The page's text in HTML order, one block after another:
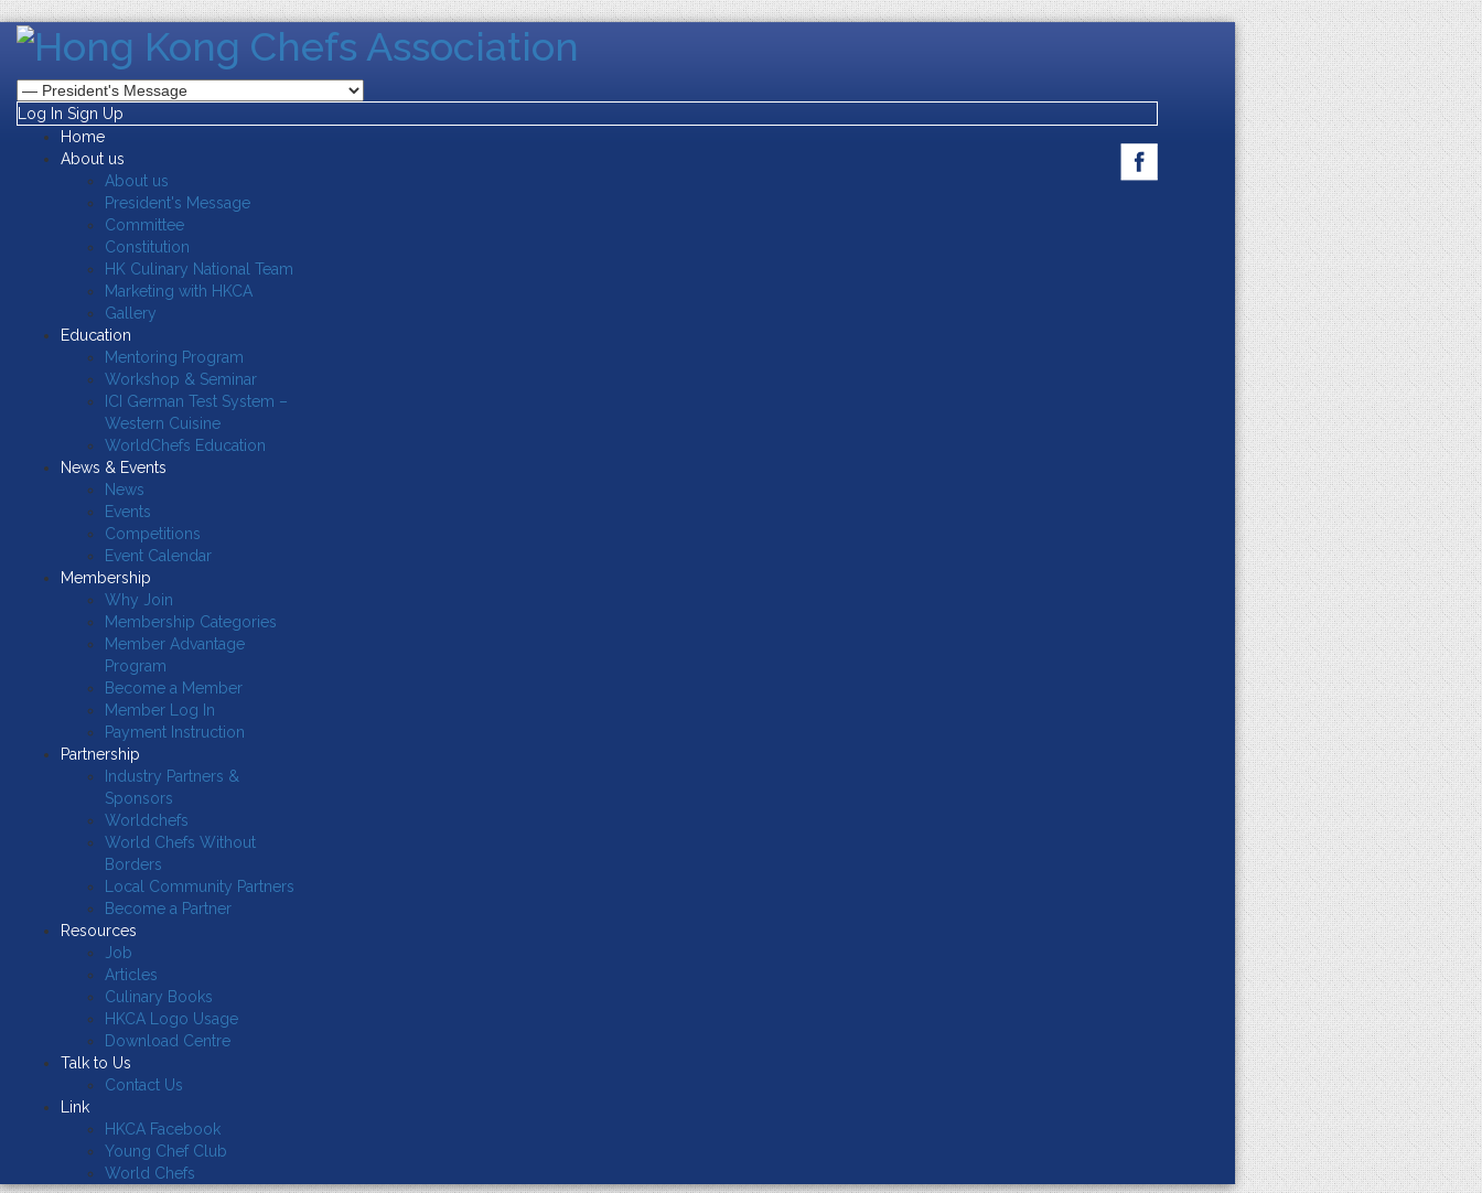
Log In Sign Up
Home
About us
About us
President's Message
Committee
Constitution
HK Culinary National Team
Marketing with HKCA
Gallery
Education
Mentoring Program
Workshop & Seminar
ICI German Test System –
Western Cuisine
WorldChefs Education
News & Events
News
Events
Competitions
Event Calendar
Membership
Why Join
Membership Categories
Member Advantage
Program
Become a Member
Member Log In
Payment Instruction
Partnership
Industry Partners &
Sponsors
Worldchefs
World Chefs Without
Borders
Local Community Partners
Become a Partner
Resources
Job
Articles
Culinary Books
HKCA Logo Usage
Download Centre
Talk to Us
Contact Us
Link
HKCA Facebook
Young Chef Club
World Chefs